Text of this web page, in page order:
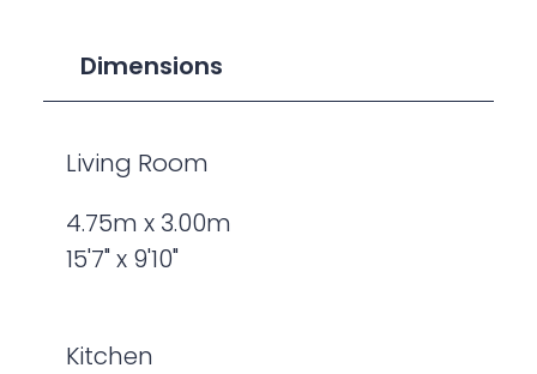
Dimensions
Living Room
4.75m x 3.00m
15'7" x 9'10"
Kitchen